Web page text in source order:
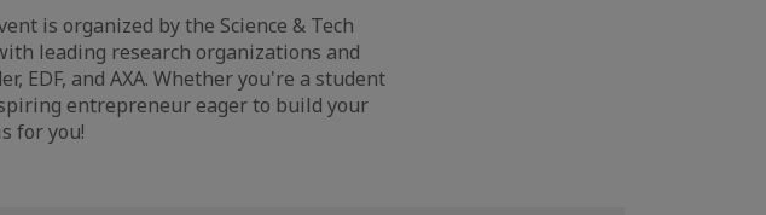
is organized by the Science & Tech
leading research organizations and
EDF, and AXA. Whether you're a student
entrepreneur eager to build your
for you!